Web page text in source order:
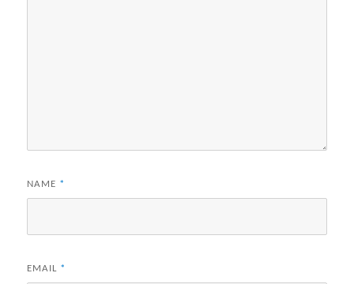
NAME *
EMAIL *